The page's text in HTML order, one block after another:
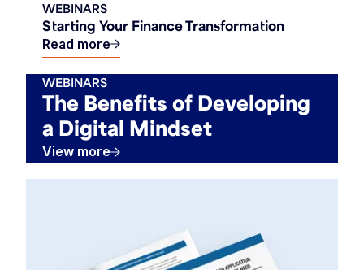
Starting Your Finance Transformation
WEBINARS
Read more
The Benefits of Developing
a Digital Mindset
WEBINARS
View more